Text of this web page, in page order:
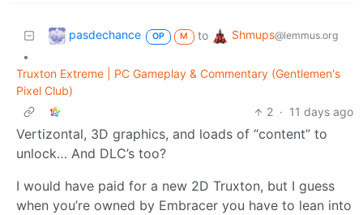
pasdechance OP M to Shmups@lemmus.org
•
Truxton Extreme | PC Gameplay & Commentary (Gentlemen's
Pixel Club)
2 · 11 days ago
Vertizontal, 3D graphics, and loads of “content” to
unlock… And DLC’s too?
I would have paid for a new 2D Truxton, but I guess
when you’re owned by Embracer you have to lean into